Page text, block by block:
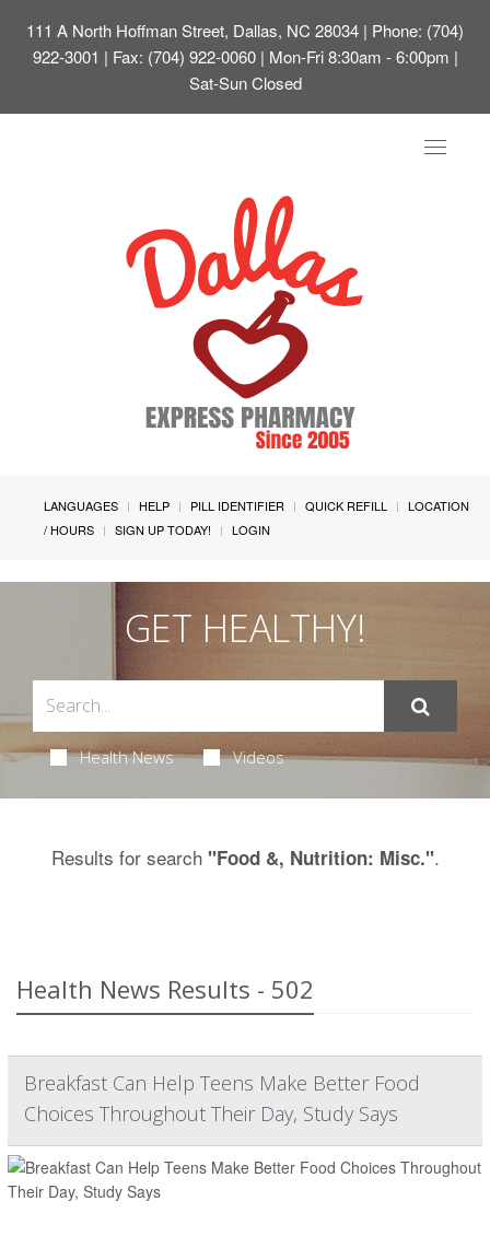
111 A North Hoffman Street, Dallas, NC 28034 | Phone: (704)
922-3001 | Fax: (704) 922-0060 | Mon-Fri 8:30am - 6:00pm |
Sat-Sun Closed
Toggle
LANGUAGES HELP PILL IDENTIFIER QUICK REFILL
LOCATION
/ HOURS
SIGN UP TODAY! LOGIN
GET HEALTHY!
Health News Videos
Results for search "Food &, Nutrition: Misc.".
Health News Results - 502
Breakfast Can Help Teens Make Better Food
Choices Throughout Their Day, Study Says